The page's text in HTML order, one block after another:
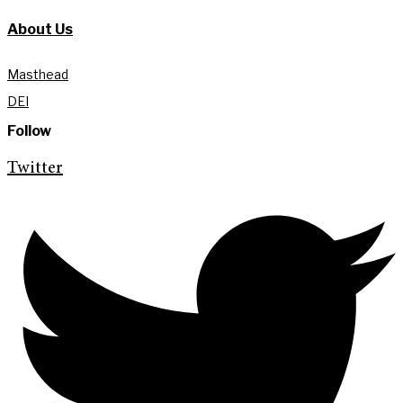
About Us
Masthead
DEI
Follow
Twitter